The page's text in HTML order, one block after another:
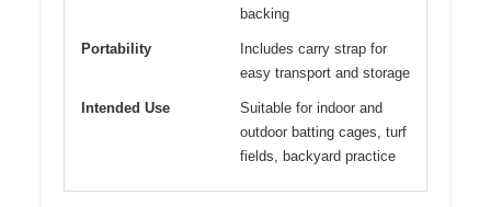
backing
Portability
Includes carry strap for
easy transport and storage
Intended Use
Suitable for indoor and
outdoor batting cages, turf
fields, backyard practice